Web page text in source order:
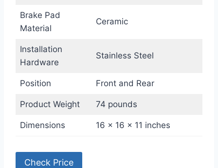
Brake Pad
Material
Ceramic
Installation
Hardware
Stainless Steel
Position Front and Rear
Product Weight 74 pounds
Dimensions 16 x 16 x 11 inches
Check Price